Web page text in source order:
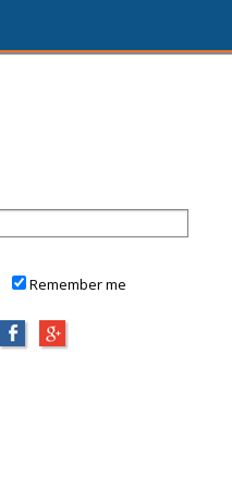
Remember me